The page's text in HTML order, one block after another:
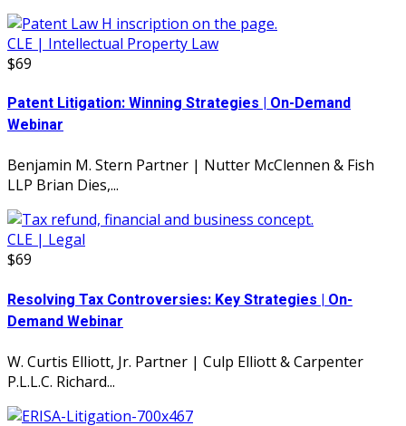
CLE | Intellectual Property Law
$69
Patent Litigation: Winning Strategies | On-Demand
Webinar
Benjamin M. Stern Partner | Nutter McClennen & Fish
LLP Brian Dies,...
CLE | Legal
$69
Resolving Tax Controversies: Key Strategies | On-
Demand Webinar
W. Curtis Elliott, Jr. Partner | Culp Elliott & Carpenter
P.L.L.C. Richard...